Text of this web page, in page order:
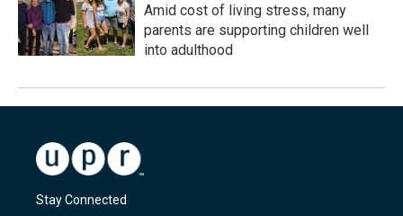
Amid cost of living stress, many
parents are supporting children well
into adulthood
Stay Connected